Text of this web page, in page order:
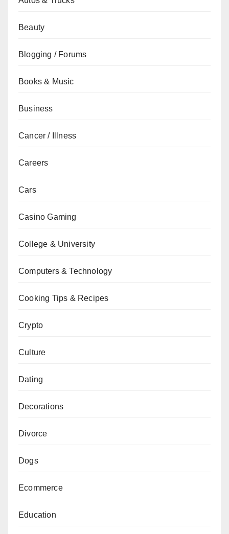
Beauty
Blogging / Forums
Books & Music
Business
Cancer / Illness
Careers
Cars
Casino Gaming
College & University
Computers & Technology
Cooking Tips & Recipes
Crypto
Culture
Dating
Decorations
Divorce
Dogs
Ecommerce
Education